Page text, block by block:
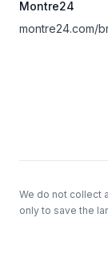
Montre24
montre24.com/
We do not collect
only to save the